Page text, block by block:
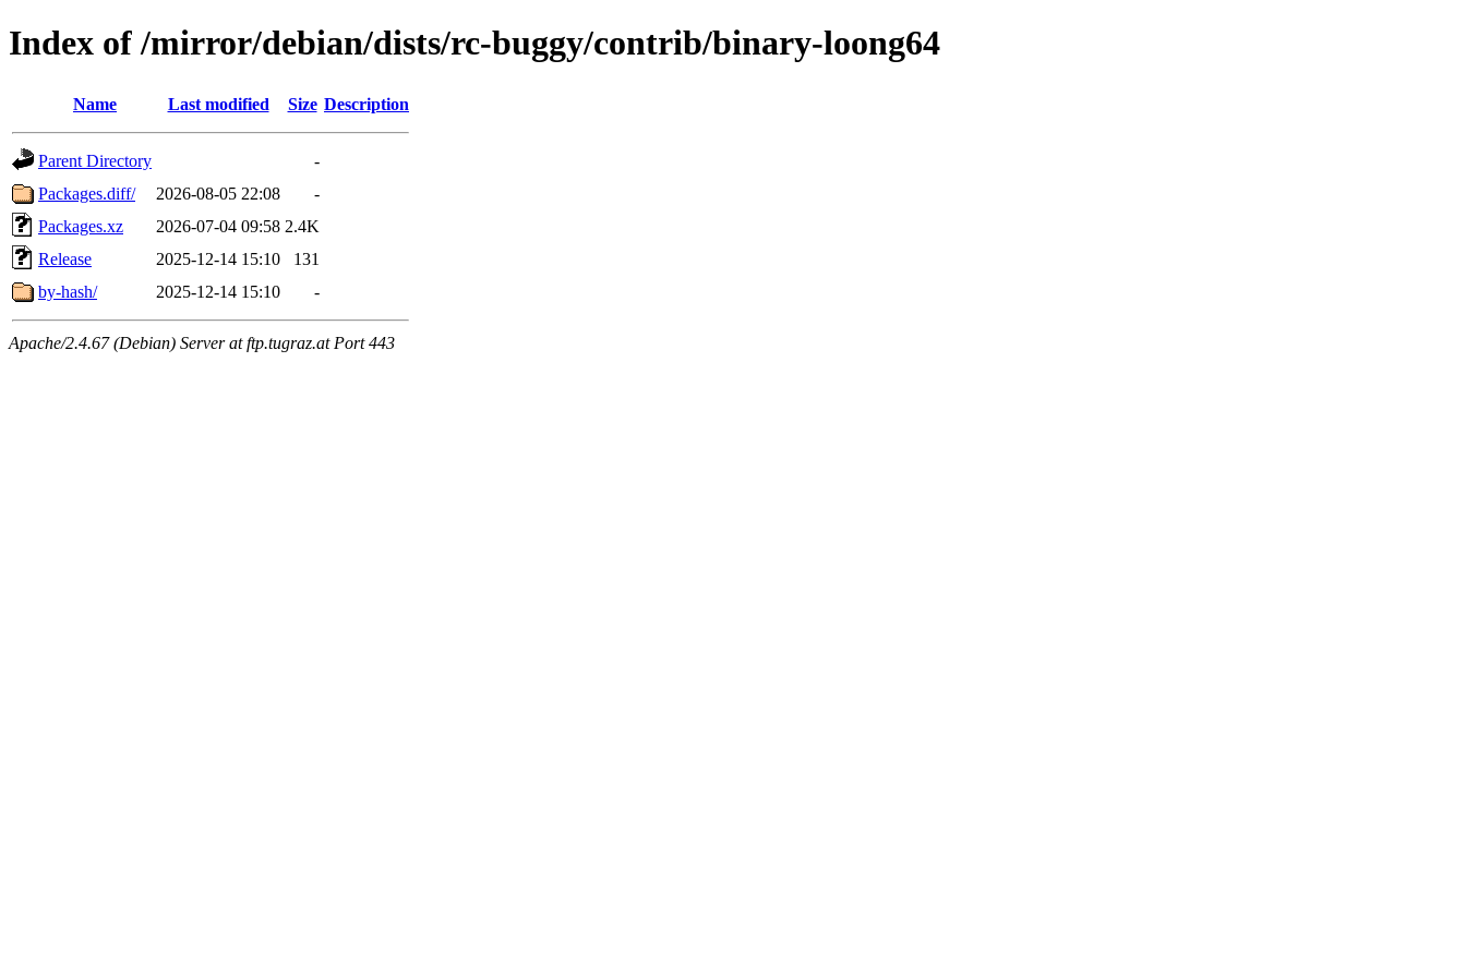
Index of /mirror/debian/dists/rc-buggy/contrib/binary-loong64
Name Last modified Size Description
Parent Directory
-
Packages.diff/
2026-08-05 22:08
-
Packages.xz
2026-07-04 09:58 2.4K
Release
2025-12-14 15:10
131
by-hash/
2025-12-14 15:10 -
Apache/2.4.67 (Debian) Server at ftp.tugraz.at Port 443